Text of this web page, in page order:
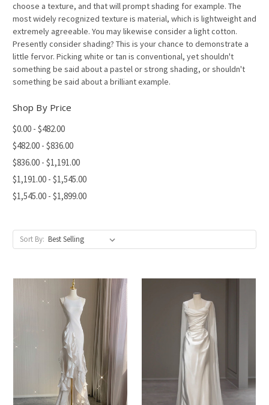
choose a texture, and that will prompt shading for example. The
most widely recognized texture is material, which is lightweight and
extremely agreeable. You may likewise consider a light cotton.
Presently consider shading? This is your chance to demonstrate a
little fervor. Picking white or tan is conventional, yet shouldn't
something be said about a pastel or strong shading, or shouldn't
something be said about a brilliant example.
Shop By Price
$0.00 - $482.00
$482.00 - $836.00
$836.00 - $1,191.00
$1,191.00 - $1,545.00
$1,545.00 - $1,899.00
Sort By: